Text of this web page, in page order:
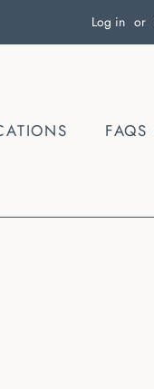
Log in or
FAQS